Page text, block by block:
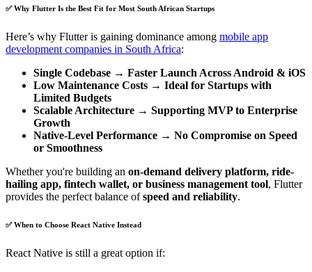
✅ Why Flutter Is the Best Fit for Most South African Startups
Here’s why Flutter is gaining dominance among mobile app
development companies in South Africa:
Single Codebase → Faster Launch Across Android & iOS
Low Maintenance Costs → Ideal for Startups with
Limited Budgets
Scalable Architecture → Supporting MVP to Enterprise
Growth
Native-Level Performance → No Compromise on Speed
or Smoothness
Whether you're building an on-demand delivery platform, ride-
hailing app, fintech wallet, or business management tool, Flutter
provides the perfect balance ofspeed and reliability.
✅ When to Choose React Native Instead
React Native is still a great option if: